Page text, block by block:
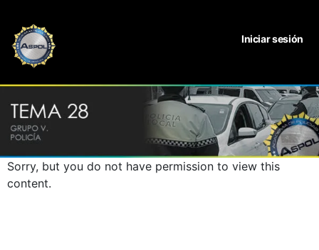
Iniciar sesión
Sorry, but you do not have permission to view this
content.